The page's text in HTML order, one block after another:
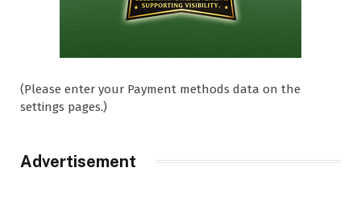
(Please enter your Payment methods data on the
settings pages.)
Advertisement